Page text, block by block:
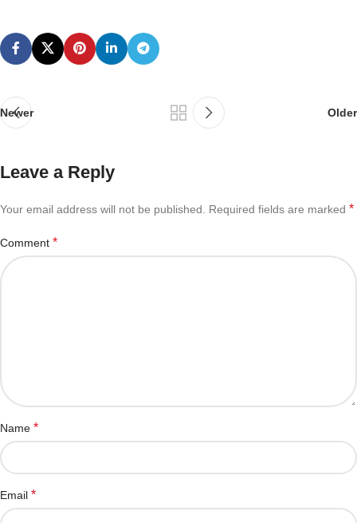
Newer Older
Leave a Reply
Your email address will not be published. Required fields are marked *
Comment *
Name *
Email *